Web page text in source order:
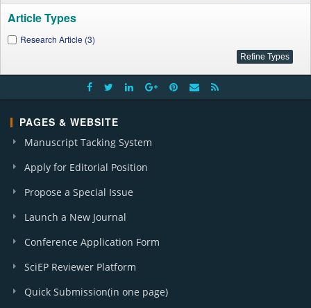
Article Types
Research Article (3)
PAGES & WEBSITE
Manuscript Tacking System
Apply for Editorial Position
Propose a Special Issue
Launch a New Journal
Conference Application Form
SciEP Reviewer Platform
Quick Submission(in one page)